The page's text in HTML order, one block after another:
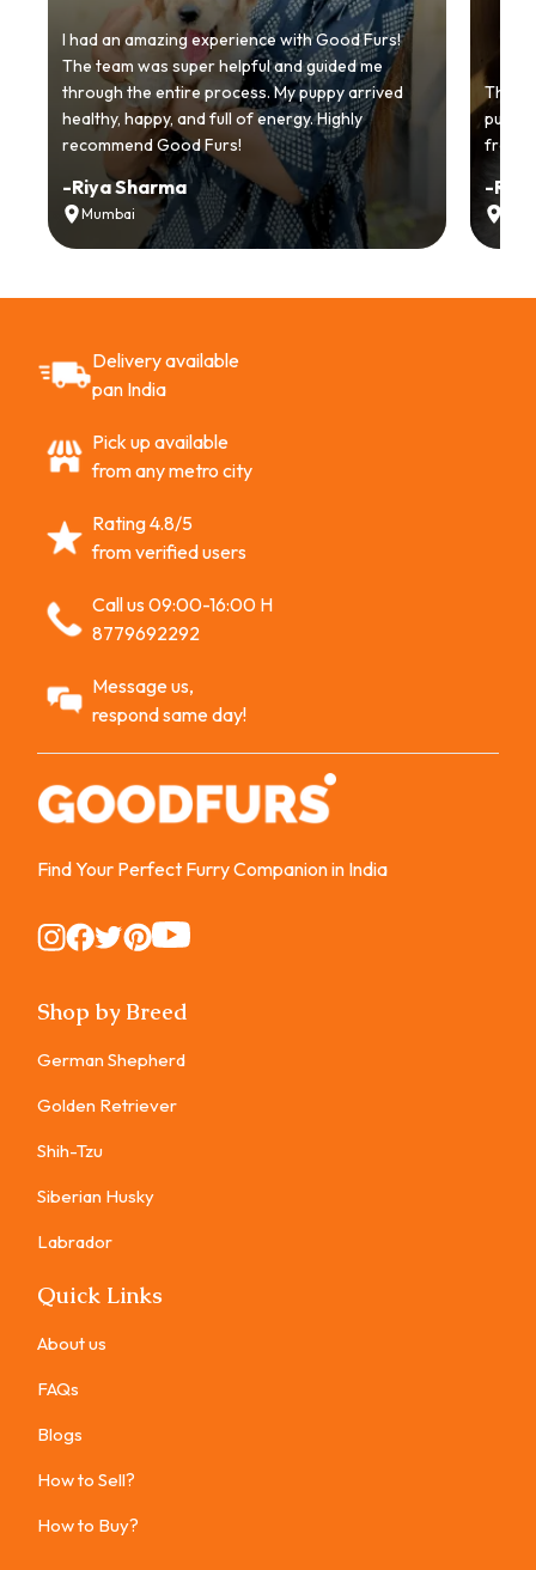
I had an amazing experience with Good Furs!
The team was super helpful and guided me
through the entire process. My puppy arrived
healthy, happy, and full of energy. Highly
recommend Good Furs!
-Riya Sharma
Mumbai
from
-Ria
Delivery available
pan India
Pick up available
from any metro city
Rating 4.8/5
from verified users
Call us 09:00-16:00 H
8779692292
Message us,
respond same day!
Find Your Perfect Furry Companion in India
Instagram
Instagram
Instagram
Instagram
Instagram
Shop by Breed
German Shepherd
Golden Retriever
Shih-Tzu
Siberian Husky
Labrador
Quick Links
About us
FAQs
Blogs
How to Sell?
How to Buy?